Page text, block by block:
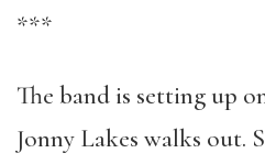
***
The band is setting up
Jonny Lakes walks out.